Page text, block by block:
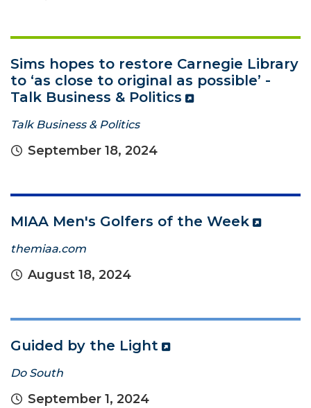
Sims hopes to restore Carnegie Library
to ‘as close to original as possible’ -
Talk Business & Politics
Talk Business & Politics
September 18, 2024
MIAA Men's Golfers of the Week
themiaa.com
August 18, 2024
Guided by the Light
Do South
September 1, 2024